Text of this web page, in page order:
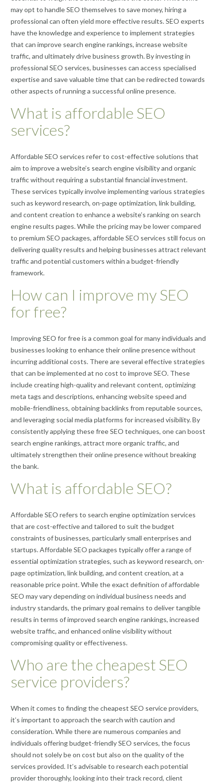
may opt to handle SEO themselves to save money, hiring a
professional can often yield more effective results. SEO experts
have the knowledge and experience to implement strategies
that can improve search engine rankings, increase website
traffic, and ultimately drive business growth. By investing in
professional SEO services, businesses can access specialised
expertise and save valuable time that can be redirected towards
other aspects of running a successful online presence.
What is affordable SEO
services?
Affordable SEO services refer to cost-effective solutions that
aim to improve a website’s search engine visibility and organic
traffic without requiring a substantial financial investment.
These services typically involve implementing various strategies
such as keyword research, on-page optimization, link building,
and content creation to enhance a website’s ranking on search
engine results pages. While the pricing may be lower compared
to premium SEO packages, affordable SEO services still focus on
delivering quality results and helping businesses attract relevant
traffic and potential customers within a budget-friendly
framework.
How can I improve my SEO
for free?
Improving SEO for free is a common goal for many individuals and
businesses looking to enhance their online presence without
incurring additional costs. There are several effective strategies
that can be implemented at no cost to improve SEO. These
include creating high-quality and relevant content, optimizing
meta tags and descriptions, enhancing website speed and
mobile-friendliness, obtaining backlinks from reputable sources,
and leveraging social media platforms for increased visibility. By
consistently applying these free SEO techniques, one can boost
search engine rankings, attract more organic traffic, and
ultimately strengthen their online presence without breaking
the bank.
What is affordable SEO?
Affordable SEO refers to search engine optimization services
that are cost-effective and tailored to suit the budget
constraints of businesses, particularly small enterprises and
startups. Affordable SEO packages typically offer a range of
essential optimization strategies, such as keyword research, on-
page optimization, link building, and content creation, at a
reasonable price point. While the exact definition of affordable
SEO may vary depending on individual business needs and
industry standards, the primary goal remains to deliver tangible
results in terms of improved search engine rankings, increased
website traffic, and enhanced online visibility without
compromising quality or effectiveness.
Who are the cheapest SEO
service providers?
When it comes to finding the cheapest SEO service providers,
it’s important to approach the search with caution and
consideration. While there are numerous companies and
individuals offering budget-friendly SEO services, the focus
should not solely be on cost but also on the quality of the
services provided. It’s advisable to research each potential
provider thoroughly, looking into their track record, client